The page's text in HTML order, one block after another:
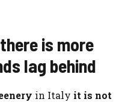
is more
lag behind
in Italy it is not